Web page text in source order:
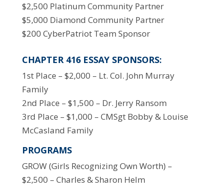
$2,500 Platinum Community Partner
$5,000 Diamond Community Partner
$200 CyberPatriot Team Sponsor
CHAPTER 416 ESSAY SPONSORS:
1st Place – $2,000 – Lt. Col. John Murray
Family
2nd Place – $1,500 – Dr. Jerry Ransom
3rd Place – $1,000 – CMSgt Bobby & Louise
McCasland Family
PROGRAMS
GROW (Girls Recognizing Own Worth) –
$2,500 – Charles & Sharon Helm